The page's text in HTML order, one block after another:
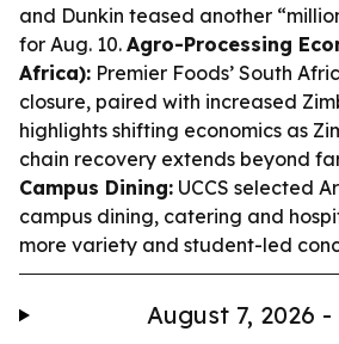
and Dunkin teased another
for Aug. 10. Agro-Processing
Africa): Premier Foods’ South
closure, paired with increased
highlights shifting economics as
chain recovery extends beyond
Campus Dining: UCCS selected
campus dining, catering and
more variety and student-led
August 7, 2026 -